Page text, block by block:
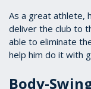
As a great athlete,
deliver the club to
able to eliminate
help him do it with
Body-